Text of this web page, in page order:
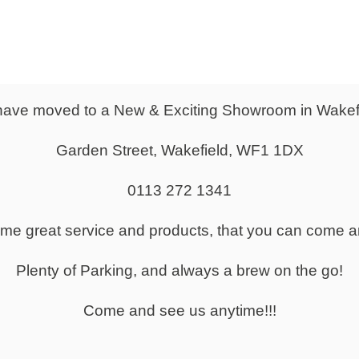
moved to a New & Exciting Showroom in
Garden Street, Wakefield, WF1 1DX
0113 272 1341
great service and products, that you can come
Plenty of Parking, and always a brew on the go!
Come and see us anytime!!!
Locker Wooden Lockers